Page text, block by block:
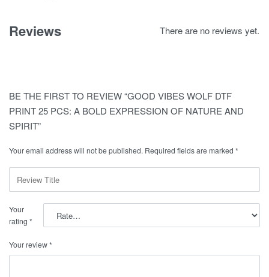
Reviews There are no reviews yet.
BE THE FIRST TO REVIEW “GOOD VIBES WOLF DTF
PRINT 25 PCS: A BOLD EXPRESSION OF NATURE AND
SPIRIT”
Your email address will not be published. Required fields are marked *
Your
rating *
Your review*